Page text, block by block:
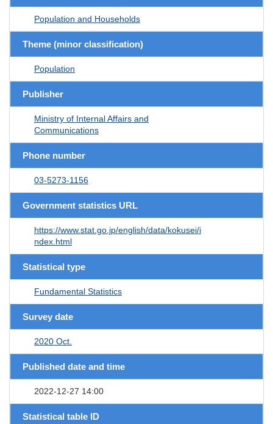
Population and Households
Theme (minor classification)
Population
Publisher
Ministry of Internal Affairs and
Communications
Phone number
03-5273-1156
Government statistics URL
https://www.stat.go.jp/english/data/kokusei/i
ndex.html
Statistical type
Fundamental Statistics
Survey date
2020 Oct.
Published date and time
2022-12-27 14:00
Statistical table ID